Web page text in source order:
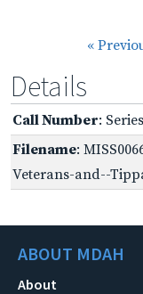
«
Details
Call Number:
Filename:
Veterans-and--
ABOUT MDAH
About